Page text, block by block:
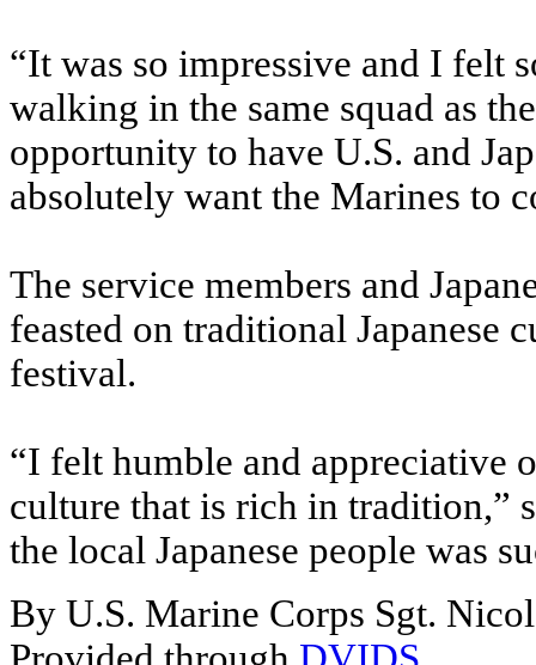
“It was so impressive and I felt
walking in the same squad as
opportunity to have U.S. and
absolutely want the Marines to
The service members and
feasted on traditional Japanese
festival.
“I felt humble and appreciative
culture that is rich in tradition,”
the local Japanese people was
By U.S. Marine Corps Sgt.